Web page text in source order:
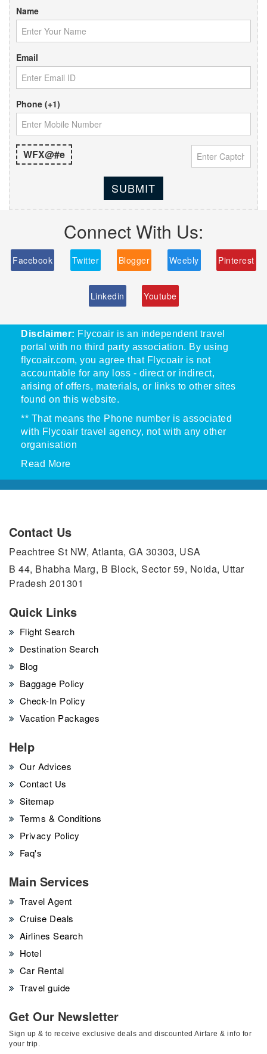
Name
Email
Phone (+1)
WFX@#e
SUBMIT
Connect With Us:
Facebook Twitter Blogger Weebly Pinterest
Linkedin Youtube
Disclaimer: Flycoair is an independent travel
portal with no third party association. By using
flycoair.com, you agree that Flycoair is not
accountable for any loss - direct or indirect,
arising of offers, materials, or links to other sites
found on this website.
** That means the Phone number is associated
with Flycoair travel agency, not with any other
organisation
Read More
Contact Us
Peachtree St NW, Atlanta, GA 30303, USA
B 44, Bhabha Marg, B Block, Sector 59, Noida, Uttar
Pradesh 201301
Quick Links
Flight Search
Destination Search
Blog
Baggage Policy
Check-In Policy
Vacation Packages
Help
Our Advices
Contact Us
Sitemap
Terms & Conditions
Privacy Policy
Faq's
Main Services
Travel Agent
Cruise Deals
Airlines Search
Hotel
Car Rental
Travel guide
Get Our Newsletter
Sign up & to receive exclusive deals and discounted Airfare & info for
your trip.